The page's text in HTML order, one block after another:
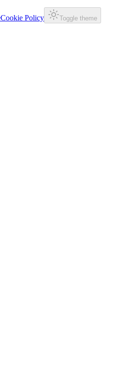
Cookie Policy Toggle theme